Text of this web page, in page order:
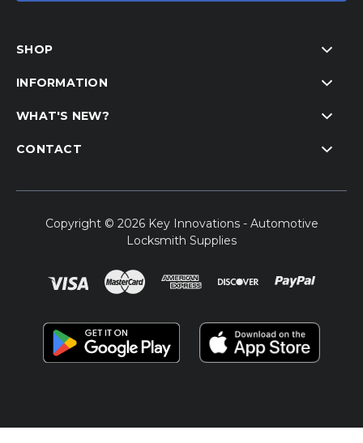
SHOP
INFORMATION
WHAT'S NEW?
CONTACT
Copyright © 2026 Key Innovations - Automotive
Locksmith Supplies